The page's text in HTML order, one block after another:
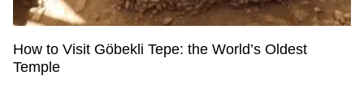
How to Visit Göbekli Tepe: the World’s Oldest
Temple